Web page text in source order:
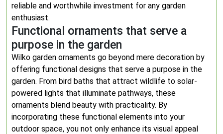
reliable and worthwhile investment for any garden
enthusiast.
Functional ornaments that serve a
purpose in the garden
Wilko garden ornaments go beyond mere decoration by
offering functional designs that serve a purpose in the
garden. From bird baths that attract wildlife to solar-
powered lights that illuminate pathways, these
ornaments blend beauty with practicality. By
incorporating these functional elements into your
outdoor space, you not only enhance its visual appeal